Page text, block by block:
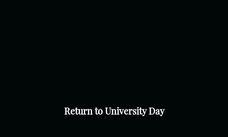
Return to University Day